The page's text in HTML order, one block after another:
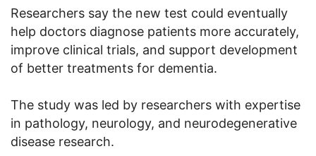
Researchers say the new test could eventually
help doctors diagnose patients more accurately,
improve clinical trials, and support development
of better treatments for dementia.
The study was led by researchers with expertise
in pathology, neurology, and neurodegenerative
disease research.